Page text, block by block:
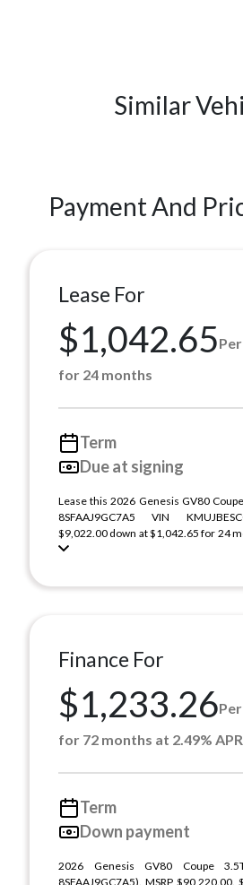
Similar
Payment And
Lease For
$1,042.65
for 24 months
Term
Due at signing
Lease this 2026 Genesis GV80
8SFAAJ9GC7A5 VIN
$9,022.00 down at $1,042.65 for 24
Finance For
$1,233.26
for 72 months at 2.49% APR
Term
Down payment
2026 Genesis GV80 Coupe
8SFAAJ9GC7A5). MSRP